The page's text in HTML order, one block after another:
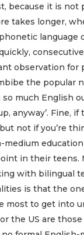
because it is not
takes longer,
language
observation for
the popular
so much English
anyway’. Fine, if
not if you’re
medium
in their teens.
with bilingual
is that the
most to get into
the US are